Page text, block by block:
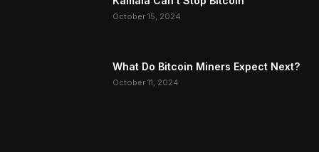
October 15, 2024
What Do Bitcoin Miners Expect Next?
October 11, 2024